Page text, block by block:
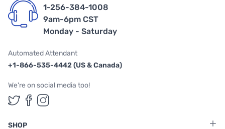
1-256-384-1008
9am-6pm CST
Monday - Saturday
Automated Attendant
+1-866-535-4442 (US & Canada)
We're on social media too!
Follow us on Twitter
Follow us on Facebook
Follow us on Instagram
SHOP